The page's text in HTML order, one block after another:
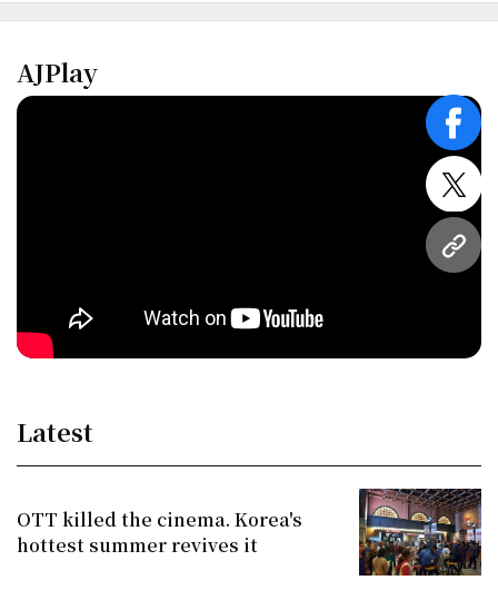
URL
AJPlay
Latest
OTT killed the cinema. Korea's
hottest summer revives it